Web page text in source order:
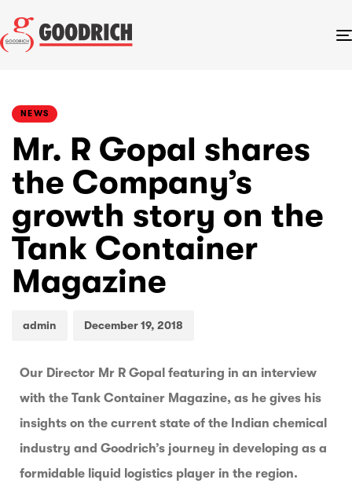
IN:
NEWS
Mr. R Gopal shares
the Company’s
growth story on the
Tank Container
Magazine
admin
on:
December 19, 2018
Our Director Mr R Gopal featuring in an interview
with the Tank Container Magazine, as he gives his
insights on the current state of the Indian chemical
industry and Goodrich’s journey in developing as a
formidable liquid logistics player in the region.